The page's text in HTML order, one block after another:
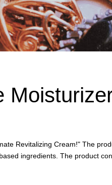
Revitalizing Cream!" The
ingredients. The product